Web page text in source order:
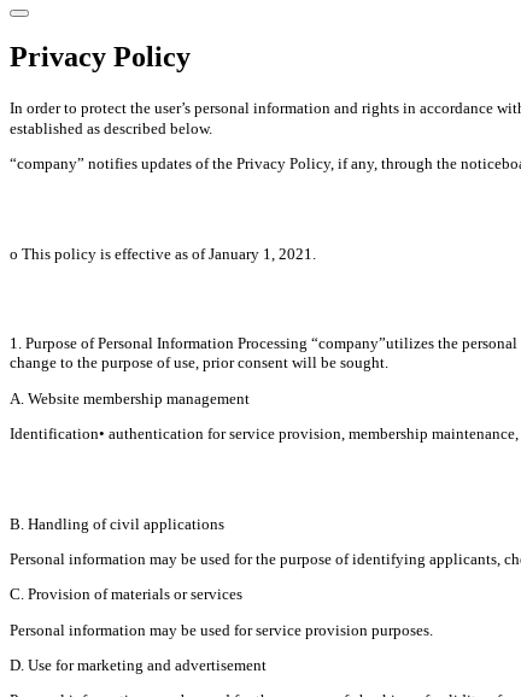
Privacy Policy
In order to protect the user’s personal information and rights in accordance
established as described below.
“company” notifies updates of the Privacy Policy, if any, through the
ο This policy is effective as of January 1, 2021.
1. Purpose of Personal Information Processing “company”utilizes the
change to the purpose of use, prior consent will be sought.
A. Website membership management
Identification• authentication for service provision, membership
B. Handling of civil applications
Personal information may be used for the purpose of identifying applicants,
C. Provision of materials or services
Personal information may be used for service provision purposes.
D. Use for marketing and advertisement